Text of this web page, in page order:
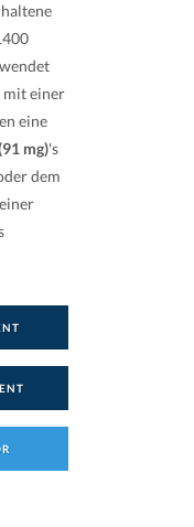
mit einer
eine
mg)'s
dem